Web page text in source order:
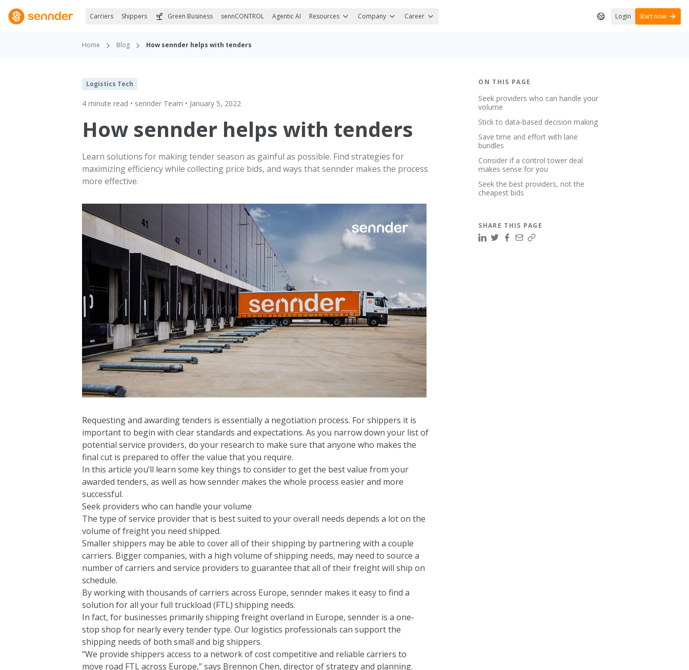
Carriers Shippers Green Business sennCONTROL Agentic AI Resources Company Career Login Start now
Home Blog How sennder helps with tenders
Logistics Tech
4 minute read • sennder Team • January 5, 2022
How sennder helps with tenders
Learn solutions for making tender season as gainful as possible. Find strategies for
maximizing efficiency while collecting price bids, and ways that sennder makes the process
more effective.
Requesting and awarding tenders is essentially a negotiation process. For shippers it is
important to begin with clear standards and expectations. As you narrow down your list of
potential service providers, do your research to make sure that anyone who makes the
final cut is prepared to offer the value that you require.
In this article you’ll learn some key things to consider to get the best value from your
awarded tenders, as well as how sennder makes the whole process easier and more
successful.
Seek providers who can handle your volume
The type of service provider that is best suited to your overall needs depends a lot on the
volume of freight you need shipped.
Smaller shippers may be able to cover all of their shipping by partnering with a couple
carriers. Bigger companies, with a high volume of shipping needs, may need to source a
number of carriers and service providers to guarantee that all of their freight will ship on
schedule.
By working with thousands of carriers across Europe, sennder makes it easy to find a
solution for all your full truckload (FTL) shipping needs.
In fact, for businesses primarily shipping freight overland in Europe, sennder is a one-
stop shop for nearly every tender type. Our logistics professionals can support the
shipping needs of both small and big shippers.
“We provide shippers access to a network of cost competitive and reliable carriers to
move road FTL across Europe,” says Brennon Chen, director of strategy and planning.
ON THIS PAGE
Seek providers who can handle your
volume
Stick to data-based decision making
Save time and effort with lane
bundles
Consider if a control tower deal
makes sense for you
Seek the best providers, not the
cheapest bids
SHARE THIS PAGE